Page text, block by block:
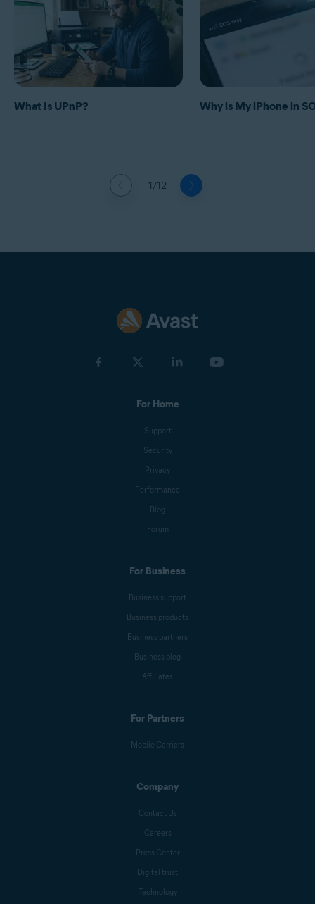
1/12
What Is UPnP? Why is My iPhone in
For Home
Support
Security
Privacy
Performance
Blog
Forum
For Business
Business support
Business products
Business partners
Business blog
Affiliates
For Partners
Mobile Carriers
Company
Contact Us
Careers
Press Center
Digital trust
Technology